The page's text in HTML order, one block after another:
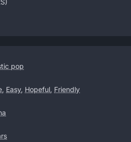
pop
, Easy, Hopeful, Friendly